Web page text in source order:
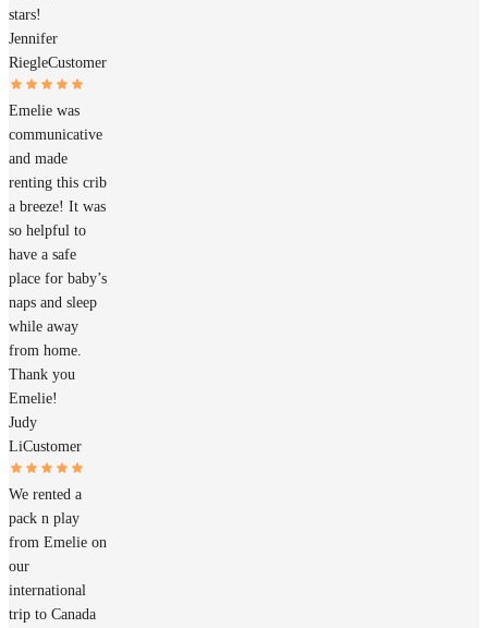
stars!
Jennifer
RiegleCustomer
Emelie was
communicative
and made
renting this crib
a breeze! It was
so helpful to
have a safe
place for baby’s
naps and sleep
while away
from home.
Thank you
Emelie!
Judy
LiCustomer
We rented a
pack n play
from Emelie on
our
international
trip to Canada